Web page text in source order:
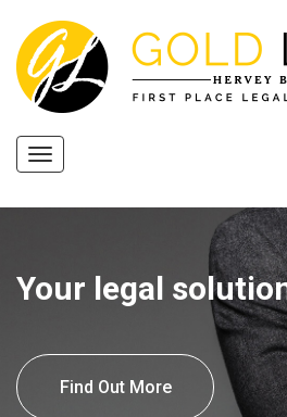
Navigation
Your legal
Find Out More